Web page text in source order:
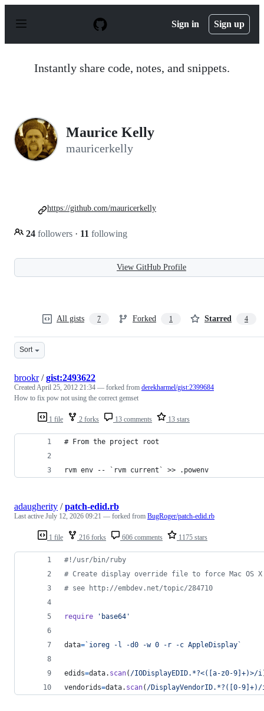
p
Sign in Sign up
Instantly share code, notes, and snippets.
Maurice Kelly
mauricerkelly
24 followers · 11 following
https://github.com/mauricerkelly
View GitHub Profile
All gists 7 Forked 1 Starred 4
Sort
1 file 2 forks 13 comments 13 stars
brookr/gist:2493622
CreatedApril 25, 2012 21:34 — forked from derekharmel/gist:2399684
How to fix pow not using the correct gemset
# From the project root
rvm env -- `rvm current` >> .powenv
1 file 216 forks 606 comments 1175 stars
adaugherity /patch-edid.rb
Last active July 12, 2026 09:21 — forked from BugRoger/patch-edid.rb
#!/usr/bin/ruby
# Create display override file to force Mac OS X
# see http://embdev.net/topic/284710
require 'base64'
data=`ioreg -l -d0 -w 0 -r -c AppleDisplay`
edids=data. scan( /IODisplayEDID.*?<([a-z0-9]+)>/i
vendorids=data. scan( /DisplayVendorID.*?([0-